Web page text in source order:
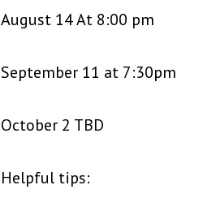
August 14 At 8:00 pm
September 11 at 7:30pm
October 2 TBD
Helpful tips: